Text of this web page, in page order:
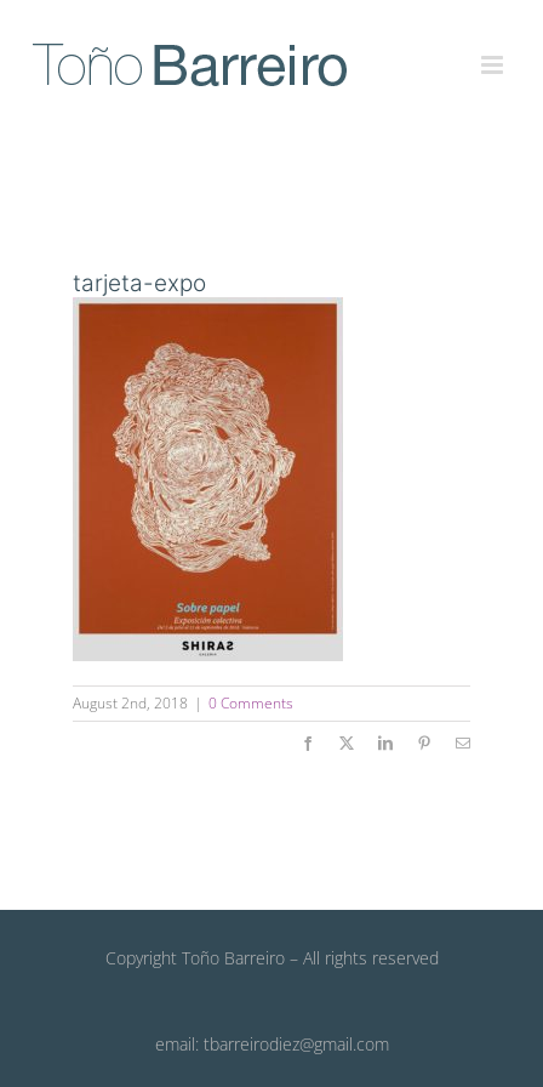
tarjeta-expo
August 2nd, 2018 | 0 Comments
Facebook LinkedInPinterestEmail
Copyright Toño Barreiro – All rights reserved
email: tbarreirodiez@gmail.com